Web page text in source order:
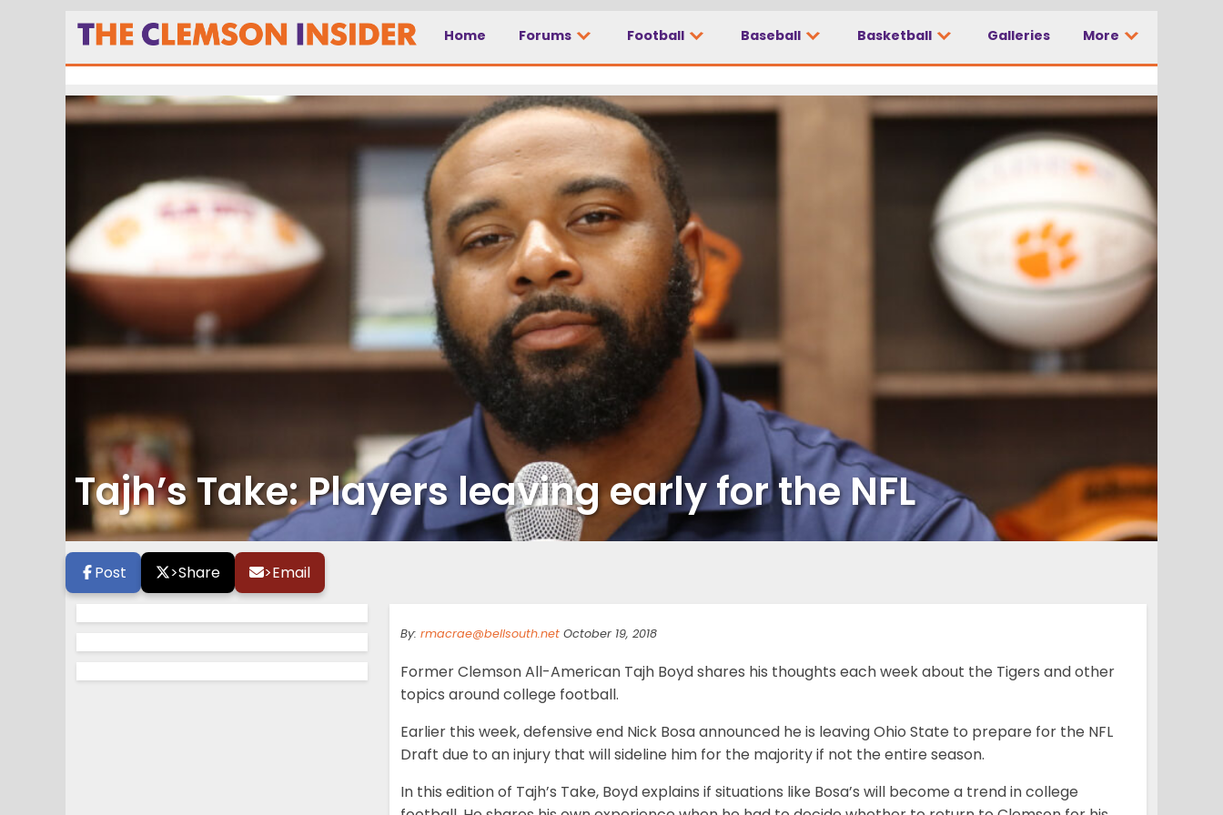
Home Forums Football Baseball Basketball Galleries More
Tajh’s Take: Players leaving early for the NFL
Post >Share >Email
By: rmacrae@bellsouth.net October 19, 2018
Former Clemson All-American Tajh Boyd shares his thoughts each week about the Tigers and other
topics around college football.
Earlier this week, defensive end Nick Bosa announced he is leaving Ohio State to prepare for the NFL
Draft due to an injury that will sideline him for the majority if not the entire season.
In this edition of Tajh’s Take, Boyd explains if situations like Bosa’s will become a trend in college